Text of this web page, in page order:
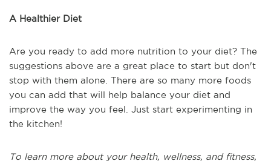
A Healthier Diet
Are you ready to add more nutrition to your diet? The
suggestions above are a great place to start but don't
stop with them alone. There are so many more foods
you can add that will help balance your diet and
improve the way you feel. Just start experimenting in
the kitchen!
To learn more about your health, wellness, and fitness,